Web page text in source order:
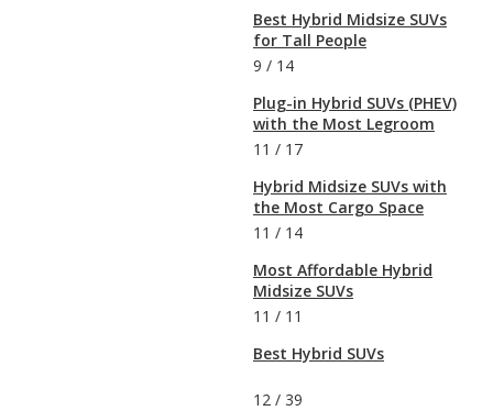
Best Hybrid Midsize SUVs
for Tall People
9 / 14
Plug-in Hybrid SUVs (PHEV)
with the Most Legroom
11 / 17
Hybrid Midsize SUVs with
the Most Cargo Space
11 / 14
Most Affordable Hybrid
Midsize SUVs
11 / 11
Best Hybrid SUVs
12 / 39